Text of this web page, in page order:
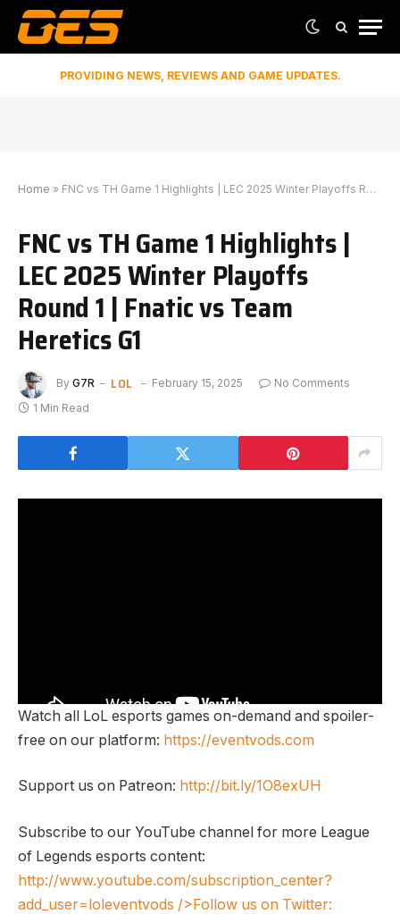
PROVIDING NEWS, REVIEWS AND GAME UPDATES.
Home » FNC vs TH Game 1 Highlights | LEC 2025 Winter Playoffs Round 1 | Fnatic vs Team Heretics G1
FNC vs TH Game 1 Highlights |
LEC 2025 Winter Playoffs
Round 1 | Fnatic vs Team
Heretics G1
By G7R LOL February 15, 2025
No Comments
1 Min Read
Watch all LoL esports games on-demand and spoiler-
free on our platform: https://eventvods.com
Support us on Patreon: http://bit.ly/1O8exUH
Subscribe to our YouTube channel for more League
of Legends esports content:
http://www.youtube.com/subscription_center?
add_user=loleventvods />Follow us on Twitter: